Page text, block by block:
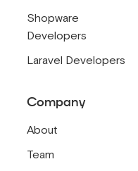
Shopware
Developers
Laravel Developers
Company
About
Team